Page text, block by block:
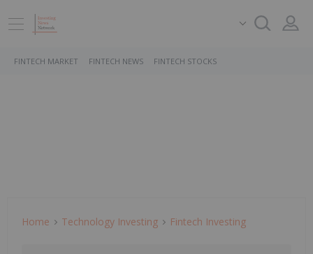
FINTECH MARKET FINTECH NEWS FINTECH STOCKS
Home Technology Investing Fintech Investing